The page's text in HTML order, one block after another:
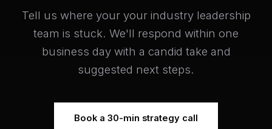
Tell us where your your industry leadership
team is stuck. We'll respond within one
business day with a candid take and
suggested next steps.
Book a 30-min strategy call